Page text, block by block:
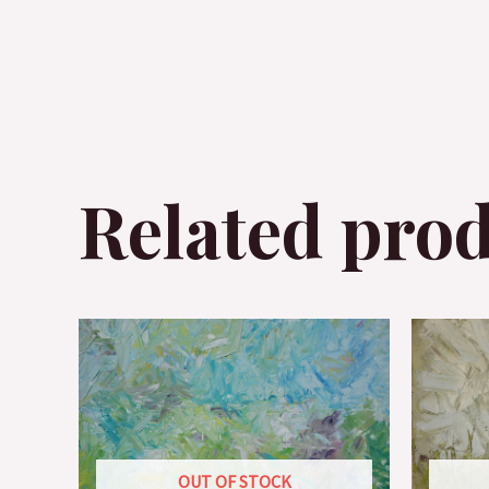
Related
OUT OF STOCK